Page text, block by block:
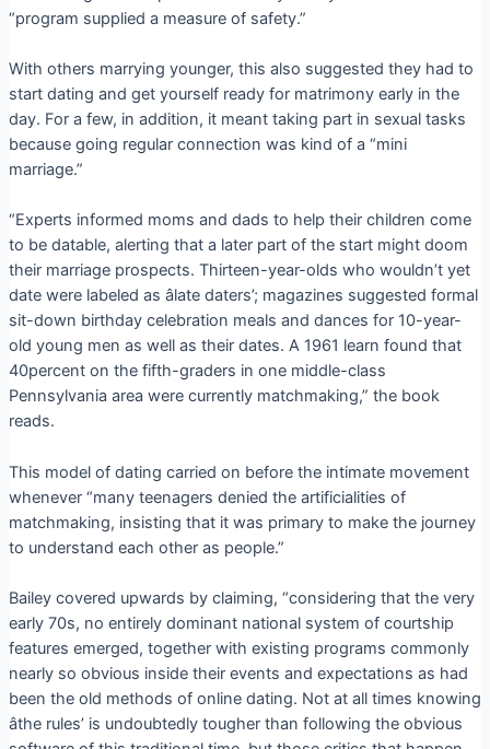
“program supplied a measure of safety.”
With others marrying younger, this also suggested they had to
start dating and get yourself ready for matrimony early in the
day. For a few, in addition, it meant taking part in sexual tasks
because going regular connection was kind of a “mini
marriage.”
“Experts informed moms and dads to help their children come
to be datable, alerting that a later part of the start might doom
their marriage prospects. Thirteen-year-olds who wouldn’t yet
date were labeled as âlate daters’; magazines suggested formal
sit-down birthday celebration meals and dances for 10-year-
old young men as well as their dates. A 1961 learn found that
40percent on the fifth-graders in one middle-class
Pennsylvania area were currently matchmaking,” the book
reads.
This model of dating carried on before the intimate movement
whenever “many teenagers denied the artificialities of
matchmaking, insisting that it was primary to make the journey
to understand each other as people.”
Bailey covered upwards by claiming, “considering that the very
early 70s, no entirely dominant national system of courtship
features emerged, together with existing programs commonly
nearly so obvious inside their events and expectations as had
been the old methods of online dating. Not at all times knowing
âthe rules’ is undoubtedly tougher than following the obvious